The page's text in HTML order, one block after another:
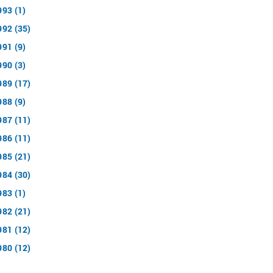
(1)
(35)
(9)
(3)
(17)
(9)
(11)
(11)
(21)
(30)
(1)
(21)
(12)
(12)